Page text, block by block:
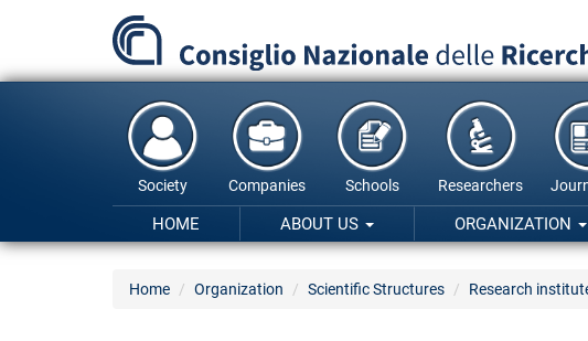
content
Society Companies Schools Researchers
HOME ABOUT US ORGANIZATION
Home Organization Scientific Structures Research